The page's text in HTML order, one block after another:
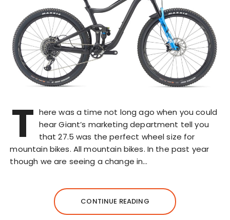
T here was a time not long ago when you could
hear Giant’s marketing department tell you
that 27.5 was the perfect wheel size for
mountain bikes. All mountain bikes. In the past year
though we are seeing a change in…
CONTINUE READING